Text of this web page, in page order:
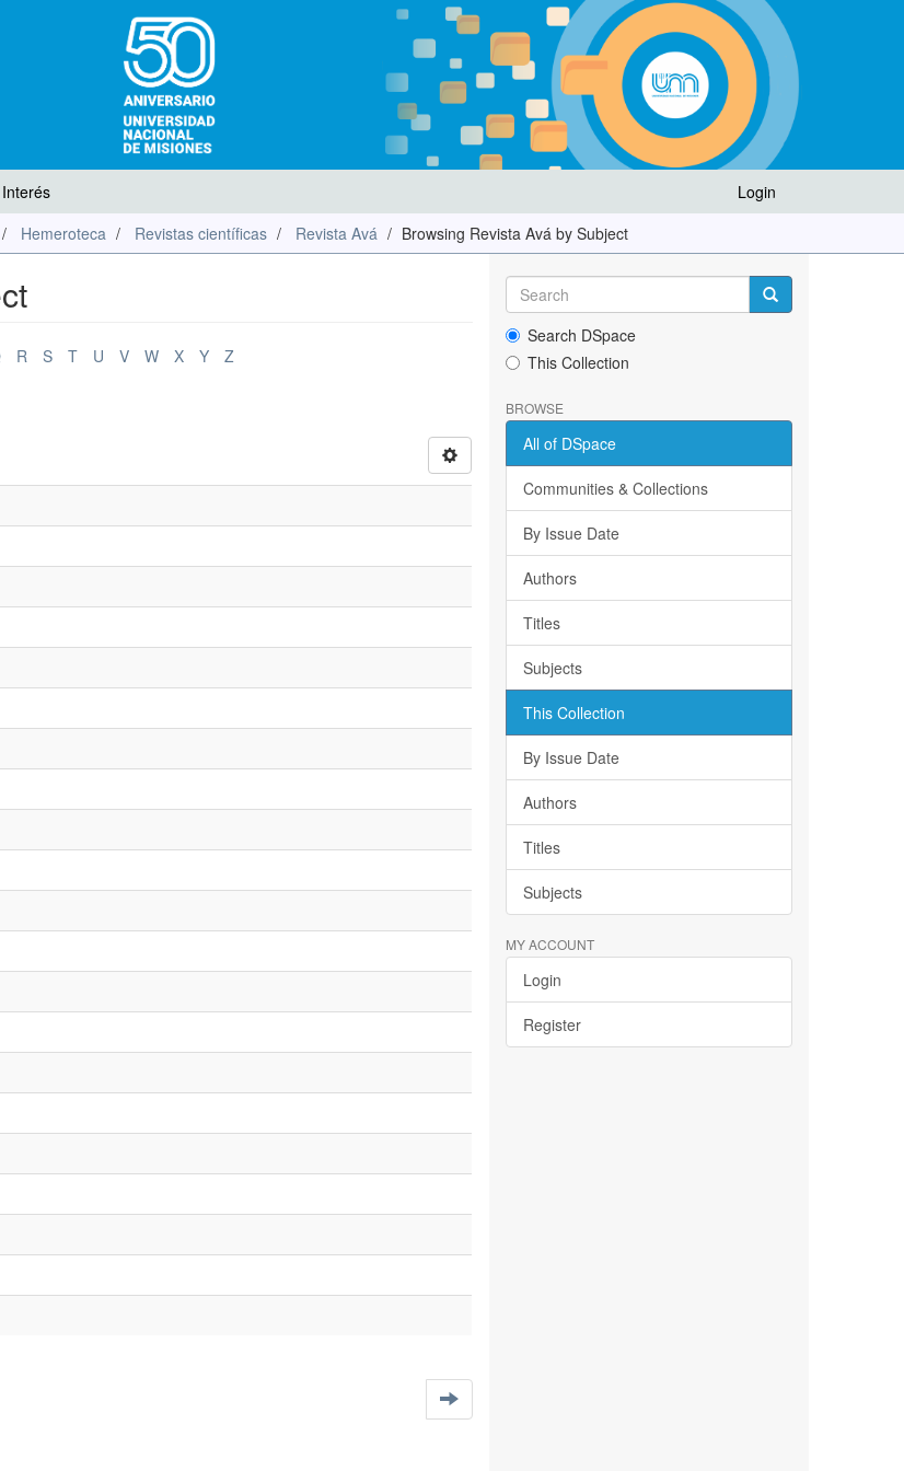
Login
Hemeroteca Revistas científicas Revista Avá Browsing Revista Avá by Subject
R S T U V W X Y Z
Search DSpace
This Collection
BROWSE
All of DSpace
Communities & Collections
By Issue Date
Authors
Titles
Subjects
This Collection
By Issue Date
Authors
Titles
Subjects
MY ACCOUNT
Login
Register